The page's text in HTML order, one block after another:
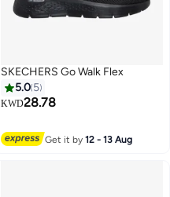
SKECHERS Go Walk Flex
5.0 5
KWD28.78
Get it by12 - 13 Aug